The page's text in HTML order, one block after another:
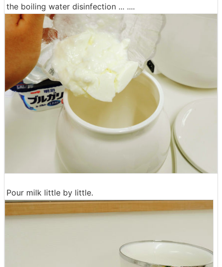
the boiling water disinfection ... ....
Pour milk little by little.